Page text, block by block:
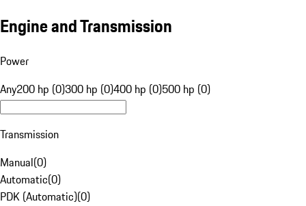
Engine and Transmission
Power
Any200 hp (0)300 hp (0)400 hp (0)500 hp (0)
Transmission
Manual(0)
Automatic(0)
PDK (Automatic)(0)